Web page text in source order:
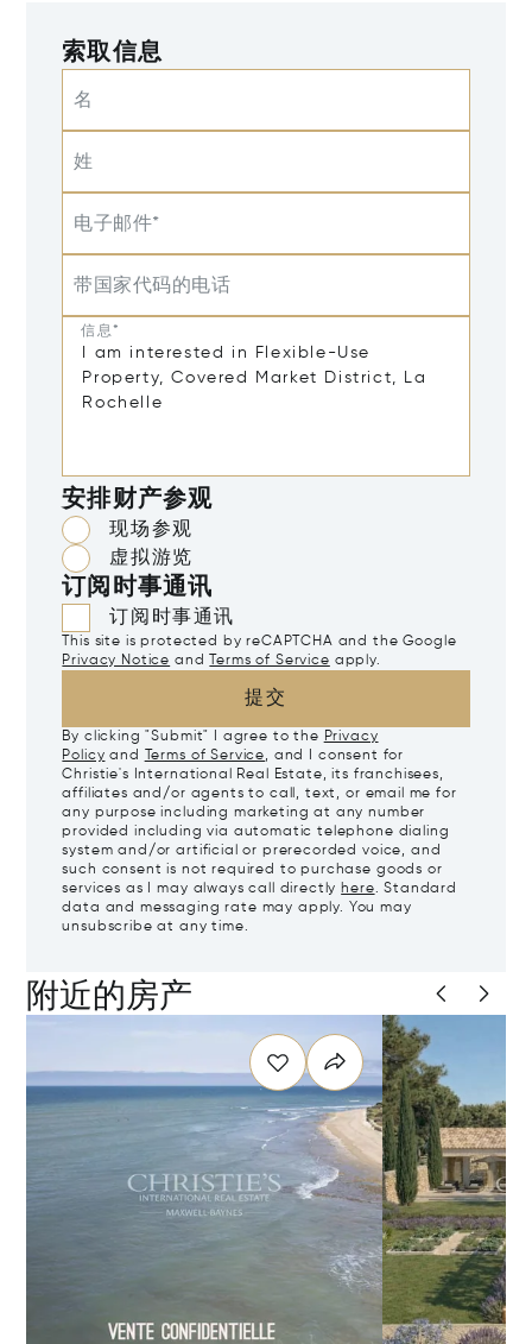
索取信息
名
姓
电子邮件*
带国家代码的电话
信息*
安排财产参观
现场参观
虚拟游览
订阅时事通讯
订阅时事通讯
This site is protected by reCAPTCHA and the Google
Privacy Notice and Terms of Service apply.
提交
By clicking "Submit" I agree to the Privacy
Policy and Terms of Service, and I consent for
Christie's International Real Estate, its franchisees,
affiliates and/or agents to call, text, or email me for
any purpose including marketing at any number
provided including via automatic telephone dialing
system and/or artificial or prerecorded voice, and
such consent is not required to purchase goods or
services as I may always call directly here. Standard
data and messaging rate may apply. You may
unsubscribe at any time.
附近的房产